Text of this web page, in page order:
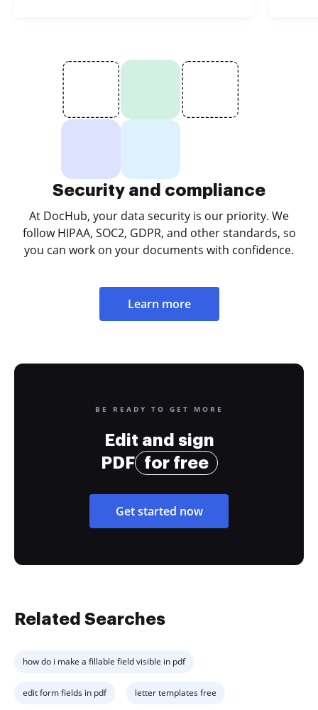
Security and compliance
At DocHub, your data security is our priority. We
follow HIPAA, SOC2, GDPR, and other standards, so
you can work on your documents with confidence.
Learn more
BE READY TO GET MORE
Edit and sign
PDF
for free
Get started now
Related Searches
how do i make a fillable field visible in pdf
edit form fields in pdf letter templates free